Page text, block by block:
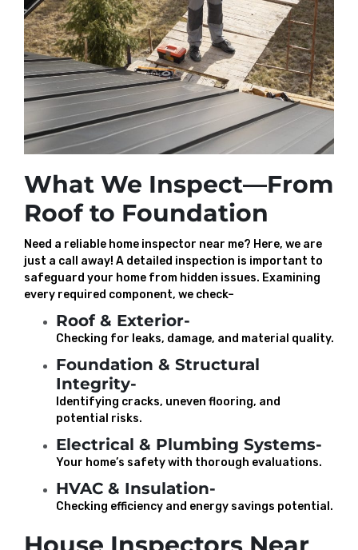
What We Inspect—From
Roof to Foundation
Need a reliable home inspector near me? Here, we are
just a call away! A detailed inspection is important to
safeguard your home from hidden issues. Examining
every required component, we check–
Roof & Exterior-
Checking for leaks, damage, and material quality.
Foundation & Structural
Integrity-
Identifying cracks, uneven flooring, and
potential risks.
Electrical & Plumbing Systems-
Your home’s safety with thorough evaluations.
HVAC & Insulation-
Checking efficiency and energy savings potential.